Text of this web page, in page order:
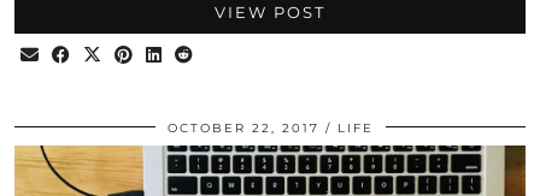
VIEW POST
OCTOBER 22, 2017 LIFE